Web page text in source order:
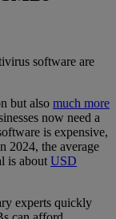
software are
but also much more
now need a
is expensive,
2024, the average
is about USD
experts quickly